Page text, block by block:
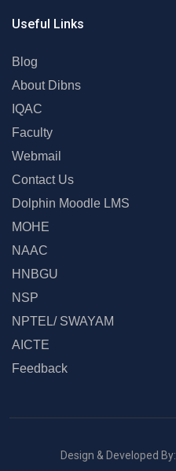
Useful Links
Blog
About Dibns
IQAC
Faculty
Webmail
Contact Us
Dolphin Moodle LMS
MOHE
NAAC
HNBGU
NSP
NPTEL/ SWAYAM
AICTE
Feedback
Design & Developed By: